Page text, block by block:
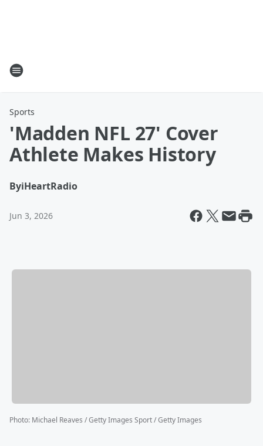
Sports
'Madden NFL 27' Cover
Athlete Makes History
ByiHeartRadio
Jun 3, 2026
Photo: Michael Reaves / Getty Images Sport / Getty Images